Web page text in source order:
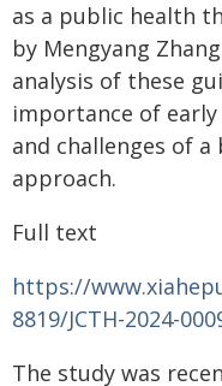
as a public health
by Mengyang
analysis of these
importance of
and challenges of
approach.
Full text
https://
8819/JCTH-2024-
The study was